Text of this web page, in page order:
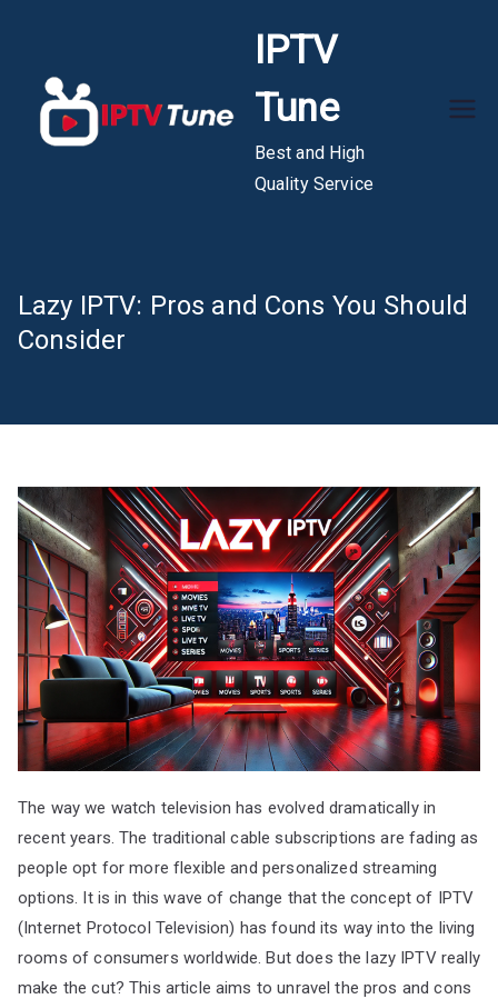
content
IPTV
Tune
Best and High
Quality Service
Lazy IPTV: Pros and Cons You Should
Consider
The way we watch television has evolved dramatically in
recent years. The traditional cable subscriptions are fading as
people opt for more flexible and personalized streaming
options. It is in this wave of change that the concept of IPTV
(Internet Protocol Television) has found its way into the living
rooms of consumers worldwide. But does the lazy IPTV really
make the cut? This article aims to unravel the pros and cons